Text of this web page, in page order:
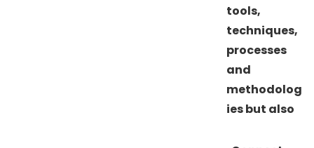
tools,
techniques,
processes
and
methodolog
ies but also